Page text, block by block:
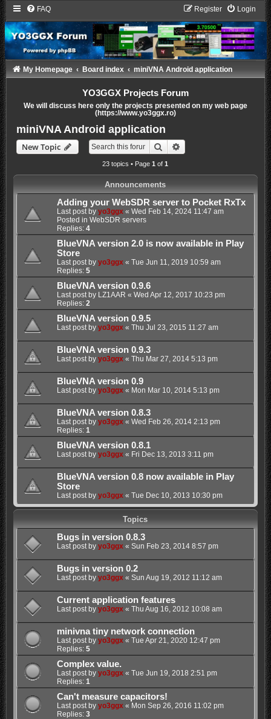
FAQ Login
Register
My Homepage Board index miniVNA Android application
YO3GGX Projects Forum
We will discuss here only the projects presented on my web page
(https://www.yo3ggx.ro)
miniVNA Android application
New Topic Search
23 topics • Page1 of1
Announcements
Adding your WebSDR server to Pocket RxTx
Last post by yo3ggx « Wed Feb 14, 2024 11:47 am
Posted in WebSDR servers
Replies: 4
BlueVNA version 2.0 is now available in Play
Store
Last post by yo3ggx « Tue Jun 11, 2019 10:59 am
Replies: 5
BlueVNA version 0.9.6
Last post by LZ1AAR « Wed Apr 12, 2017 10:23 pm
Replies: 2
BlueVNA version 0.9.5
Last post by yo3ggx « Thu Jul 23, 2015 11:27 am
BlueVNA version 0.9.3
Last post by yo3ggx « Thu Mar 27, 2014 5:13 pm
BlueVNA version 0.9
Last post by yo3ggx « Mon Mar 10, 2014 5:13 pm
BlueVNA version 0.8.3
Last post by yo3ggx « Wed Feb 26, 2014 2:13 pm
Replies: 1
BlueVNA version 0.8.1
Last post by yo3ggx « Fri Dec 13, 2013 3:11 pm
BlueVNA version 0.8 now available in Play
Store
Last post by yo3ggx « Tue Dec 10, 2013 10:30 pm
Topics
Bugs in version 0.8.3
Last post by yo3ggx « Sun Feb 23, 2014 8:57 pm
Bugs in version 0.2
Last post by yo3ggx « Sun Aug 19, 2012 11:12 am
Current application features
Last post by yo3ggx « Thu Aug 16, 2012 10:08 am
minivna tiny network connection
Last post by yo3ggx « Tue Apr 21, 2020 12:47 pm
Replies: 5
Complex value.
Last post by yo3ggx « Tue Jun 19, 2018 2:51 pm
Replies: 1
Can't measure capacitors!
Last post by yo3ggx « Mon Sep 26, 2016 11:02 pm
Replies: 3